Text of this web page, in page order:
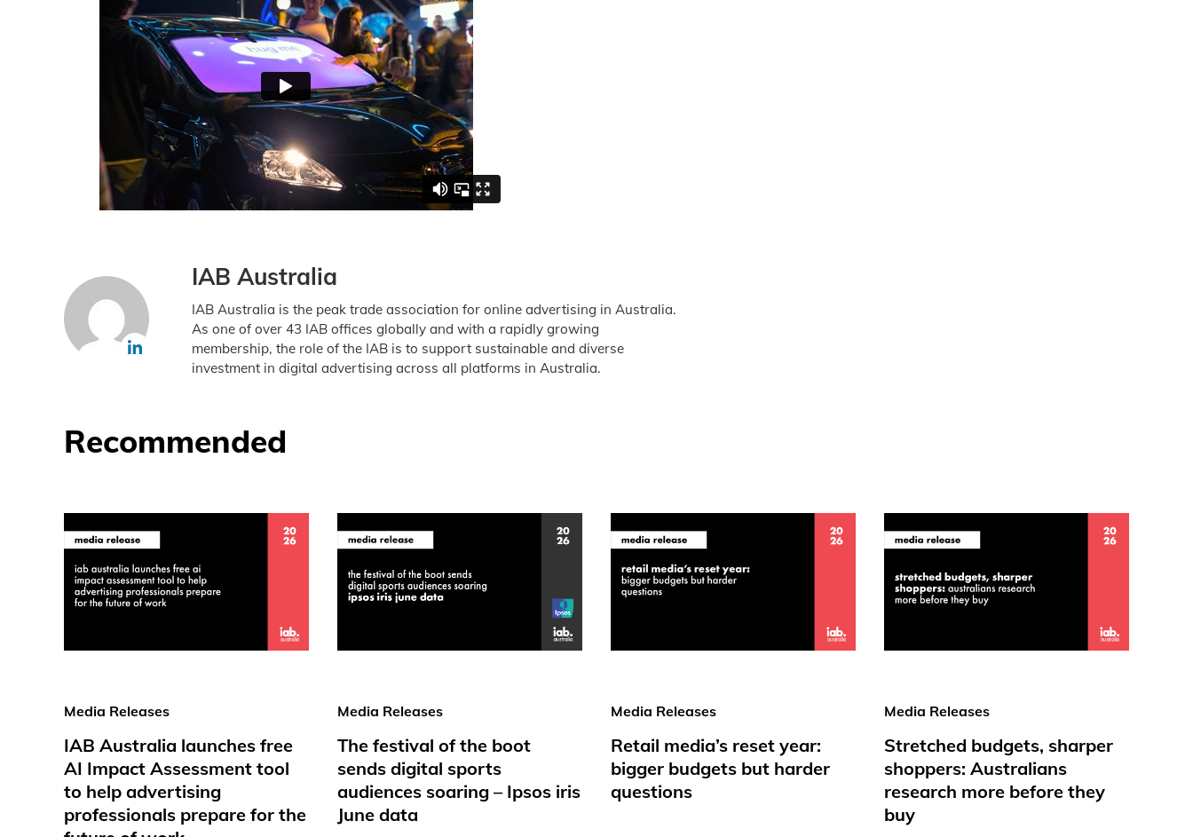
IAB Australia
IAB Australia is the peak trade association for online advertising in Australia.
As one of over 43 IAB offices globally and with a rapidly growing
membership, the role of the IAB is to support sustainable and diverse
investment in digital advertising across all platforms in Australia.
Recommended
Media Releases
IAB Australia launches free
AI Impact Assessment tool
to help advertising
professionals prepare for the
Media Releases
The festival of the boot
sends digital sports
audiences soaring – Ipsos iris
June data
Media Releases
Retail media’s reset year:
bigger budgets but harder
questions
Media Releases
Stretched budgets, sharper
shoppers: Australians
research more before they
buy